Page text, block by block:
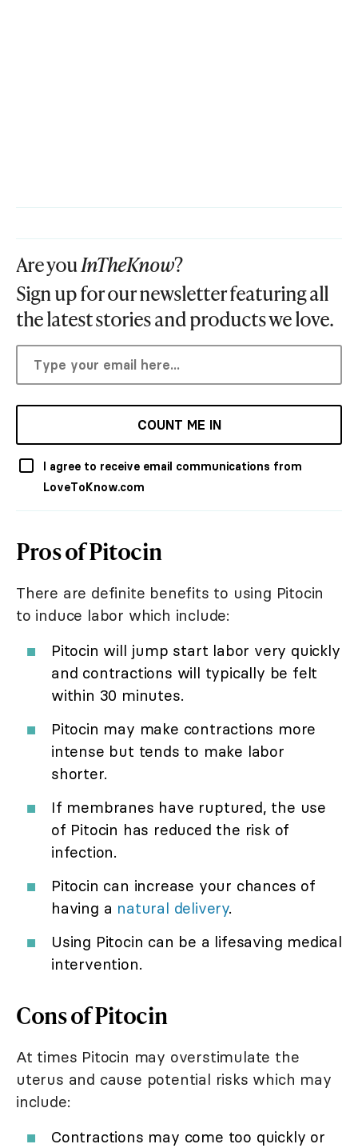
Are youInTheKnow?
Sign up for our newsletter featuring all
the latest stories and products we love.
COUNT ME IN
I agree to receive email communications from
LoveToKnow.com
Pros of Pitocin
There are definite benefits to using Pitocin
to induce labor which include:
Pitocin will jump start labor very quickly
and contractions will typically be felt
within 30 minutes.
Pitocin may make contractions more
intense but tends to make labor
shorter.
If membranes have ruptured, the use
of Pitocin has reduced the risk of
infection.
Pitocin can increase your chances of
having a natural delivery.
Using Pitocin can be a lifesaving medical
intervention.
Cons of Pitocin
At times Pitocin may overstimulate the
uterus and cause potential risks which may
include:
Contractions may come too quickly or